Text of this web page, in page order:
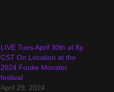
LIVE Tues April 30th at 8p
CST On Location at the
2024 Fouke Monster
festival
April 29, 2024